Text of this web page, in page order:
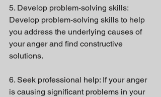
5. Develop problem-solving skills:
Develop problem-solving skills to help
you address the underlying causes of
your anger and find constructive
solutions.
6. Seek professional help: If your anger
is causing significant problems in your